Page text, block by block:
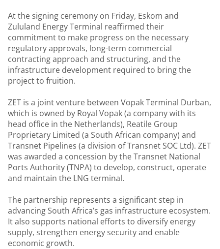
At the signing ceremony on Friday, Eskom and
Zululand Energy Terminal reaffirmed their
commitment to make progress on the necessary
regulatory approvals, long-term commercial
contracting approach and structuring, and the
infrastructure development required to bring the
project to fruition.
ZET is a joint venture between Vopak Terminal Durban,
which is owned by Royal Vopak (a company with its
head office in the Netherlands), Reatile Group
Proprietary Limited (a South African company) and
Transnet Pipelines (a division of Transnet SOC Ltd). ZET
was awarded a concession by the Transnet National
Ports Authority (TNPA) to develop, construct, operate
and maintain the LNG terminal.
The partnership represents a significant step in
advancing South Africa’s gas infrastructure ecosystem.
It also supports national efforts to diversify energy
supply, strengthen energy security and enable
economic growth.